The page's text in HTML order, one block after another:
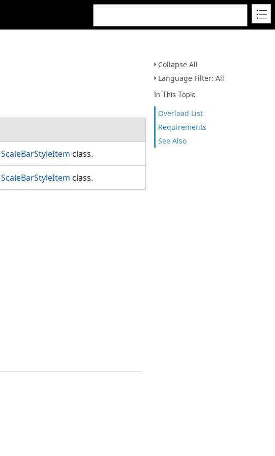
Collapse All
Language Filter: All
In This Topic
Overload List
Requirements
See Also
ScaleBarStyleItem class.
ScaleBarStyleItem class.